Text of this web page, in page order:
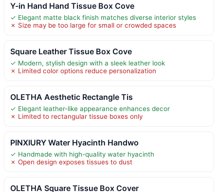
Y-in Hand Hand Tissue Box Cove
✓ Elegant matte black finish matches diverse interior styles
✗ Size may be too large for small or crowded spaces
Square Leather Tissue Box Cove
✓ Modern, stylish design with a sleek leather look
✗ Limited color options reduce personalization
OLETHA Aesthetic Rectangle Tis
✓ Elegant leather-like appearance enhances decor
✗ Limited to rectangular tissue boxes only
PINXIURY Water Hyacinth Handwo
✓ Handmade with high-quality water hyacinth
✗ Open design exposes tissues to dust
OLETHA Square Tissue Box Cover